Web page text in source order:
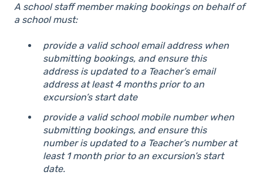
A school staff member making bookings on behalf of
a school must:
provide a valid school email address when
submitting bookings, and ensure this
address is updated to a Teacher’s email
address at least 4 months prior to an
excursion’s start date
provide a valid school mobile number when
submitting bookings, and ensure this
number is updated to a Teacher’s number at
least 1 month prior to an excursion’s start
date.